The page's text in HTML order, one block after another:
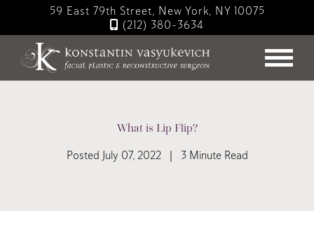
main
content
59 East 79th Street, New York, NY 10075
(212) 380-3634
What is Lip Flip?
Posted July 07, 2022 | 3 Minute Read